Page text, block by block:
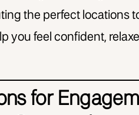
the perfect locations
you feel confident,
for